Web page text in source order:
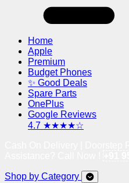
Home
Apple
Premium
Budget Phones
✨ Good Deals
Spare Parts
OnePlus
Google Reviews
4.7 ★★★★☆
Shop by Category